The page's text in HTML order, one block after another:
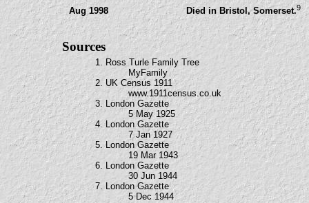
Aug 1998 Died in Bristol, Somerset.9
Sources
1. Ross Turle Family Tree
MyFamily
2. UK Census 1911
www.1911census.co.uk
3. London Gazette
5 May 1925
4. London Gazette
7 Jan 1927
5. London Gazette
19 Mar 1943
6. London Gazette
30 Jun 1944
7. London Gazette
5 Dec 1944